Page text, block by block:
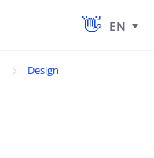
EN
Design